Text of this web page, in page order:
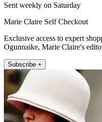
Sent weekly on Saturday
Marie Claire Self Checkout
Exclusive access to expert
Ogunnaike, Marie Claire's
Subscribe +